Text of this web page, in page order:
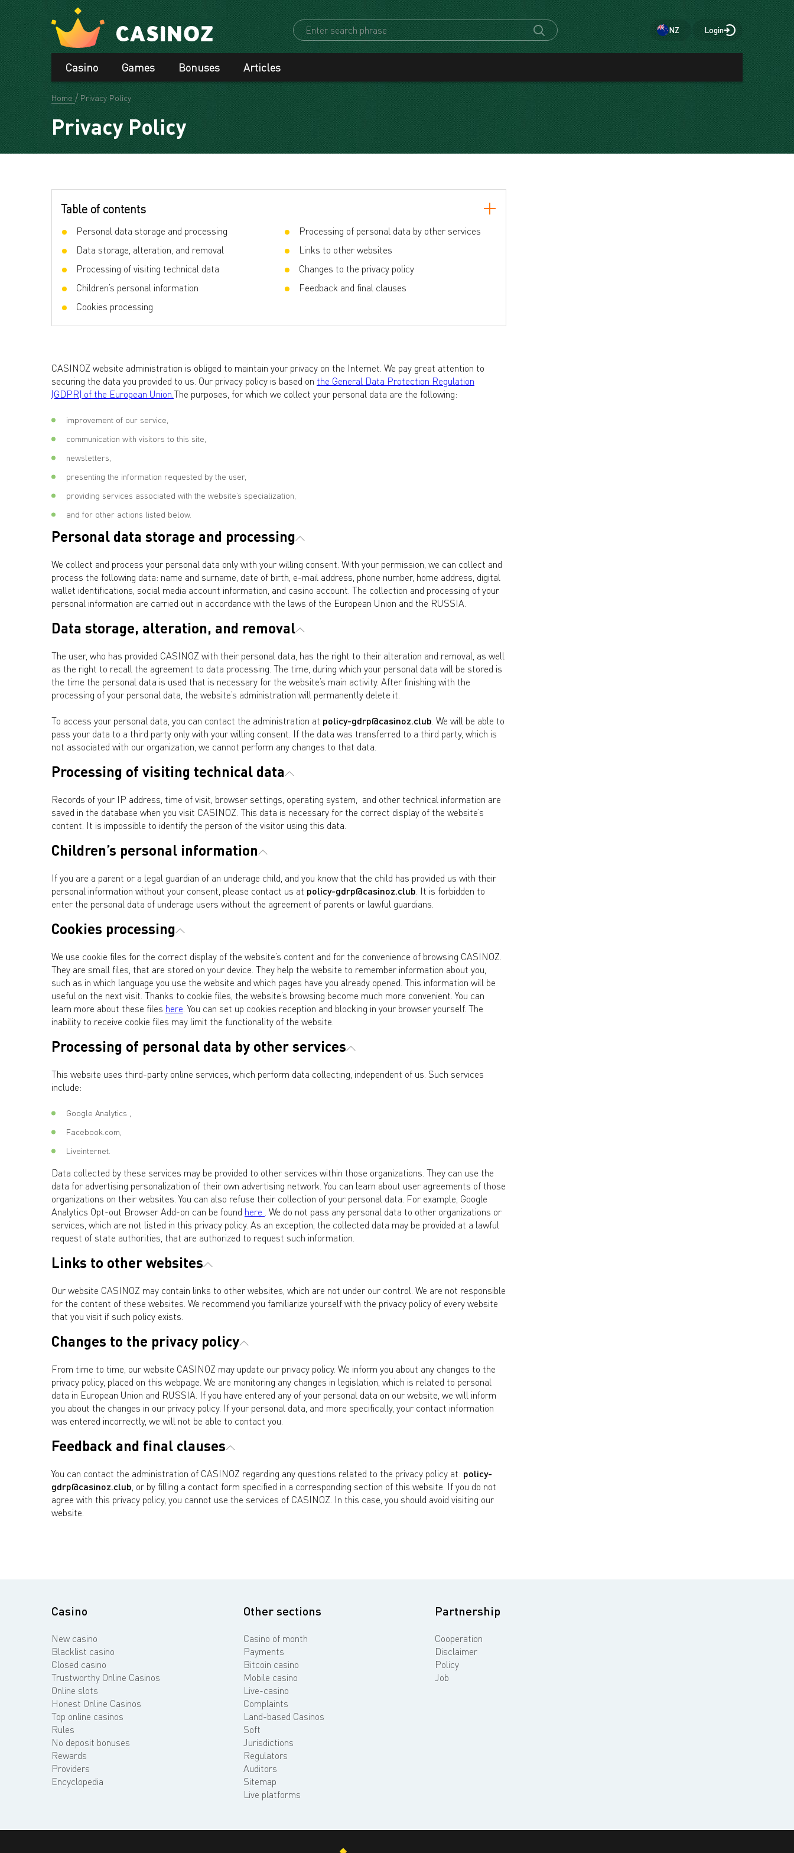
NZ Login
Casino Games Bonuses Articles
Home Privacy Policy
Privacy Policy
Table of contents
Personal data storage and processing
Data storage, alteration, and removal
Processing of visiting technical data
Children’s personal information
Cookies processing
Processing of personal data by other services
Links to other websites
Changes to the privacy policy
Feedback and final clauses
CASINOZ website administration is obliged to maintain your privacy on the Internet. We pay great attention to
securing the data you provided to us. Our privacy policy is based on the General Data Protection Regulation
(GDPR) of the European Union.The purposes, for which we collect your personal data are the following:
improvement of our service,
communication with visitors to this site,
newsletters,
presenting the information requested by the user,
providing services associated with the website’s specialization,
and for other actions listed below.
Personal data storage and processing
We collect and process your personal data only with your willing consent. With your permission, we can collect and
process the following data: name and surname, date of birth, e-mail address, phone number, home address, digital
wallet identifications, social media account information, and casino account. The collection and processing of your
personal information are carried out in accordance with the laws of the European Union and the RUSSIA.
Data storage, alteration, and removal
The user, who has provided CASINOZ with their personal data, has the right to their alteration and removal, as well
as the right to recall the agreement to data processing. The time, during which your personal data will be stored is
the time the personal data is used that is necessary for the website’s main activity. After finishing with the
processing of your personal data, the website’s administration will permanently delete it.
To access your personal data, you can contact the administration at policy-gdrp@casinoz.club. We will be able to
pass your data to a third party only with your willing consent. If the data was transferred to a third party, which is
not associated with our organization, we cannot perform any changes to that data.
Processing of visiting technical data
Records of your IP address, time of visit, browser settings, operating system, and other technical information are
saved in the database when you visit CASINOZ. This data is necessary for the correct display of the website’s
content. It is impossible to identify the person of the visitor using this data.
Children’s personal information
If you are a parent or a legal guardian of an underage child, and you know that the child has provided us with their
personal information without your consent, please contact us at policy-gdrp@casinoz.club. It is forbidden to
enter the personal data of underage users without the agreement of parents or lawful guardians.
Cookies processing
We use cookie files for the correct display of the website’s content and for the convenience of browsing CASINOZ.
They are small files, that are stored on your device. They help the website to remember information about you,
such as in which language you use the website and which pages have you already opened. This information will be
useful on the next visit. Thanks to cookie files, the website’s browsing become much more convenient. You can
learn more about these files here. You can set up cookies reception and blocking in your browser yourself. The
inability to receive cookie files may limit the functionality of the website.
Processing of personal data by other services
This website uses third-party online services, which perform data collecting, independent of us. Such services
include:
Google Analytics ,
Facebook.com,
Liveinternet.
Data collected by these services may be provided to other services within those organizations. They can use the
data for advertising personalization of their own advertising network. You can learn about user agreements of those
organizations on their websites. You can also refuse their collection of your personal data. For example, Google
Analytics Opt-out Browser Add-on can be found here . We do not pass any personal data to other organizations or
services, which are not listed in this privacy policy. As an exception, the collected data may be provided at a lawful
request of state authorities, that are authorized to request such information.
Links to other websites
Our website CASINOZ may contain links to other websites, which are not under our control. We are not responsible
for the content of these websites. We recommend you familiarize yourself with the privacy policy of every website
that you visit if such policy exists.
Changes to the privacy policy
From time to time, our website CASINOZ may update our privacy policy. We inform you about any changes to the
privacy policy, placed on this webpage. We are monitoring any changes in legislation, which is related to personal
data in European Union and RUSSIA. If you have entered any of your personal data on our website, we will inform
you about the changes in our privacy policy. If your personal data, and more specifically, your contact information
was entered incorrectly, we will not be able to contact you.
Feedback and final clauses
You can contact the administration of CASINOZ regarding any questions related to the privacy policy at: policy-
gdrp@casinoz.club, or by filling a contact form specified in a corresponding section of this website. If you do not
agree with this privacy policy, you cannot use the services of CASINOZ. In this case, you should avoid visiting our
website.
Casino
New casino
Blacklist casino
Closed casino
Trustworthy Online Casinos
Online slots
Honest Online Casinos
Top online casinos
Rules
No deposit bonuses
Rewards
Providers
Encyclopedia
Other sections
Casino of month
Payments
Bitcoin casino
Mobile casino
Live-casino
Complaints
Land-based Casinos
Soft
Jurisdictions
Regulators
Auditors
Sitemap
Live platforms
Partnership
Cooperation
Disclaimer
Policy
Job